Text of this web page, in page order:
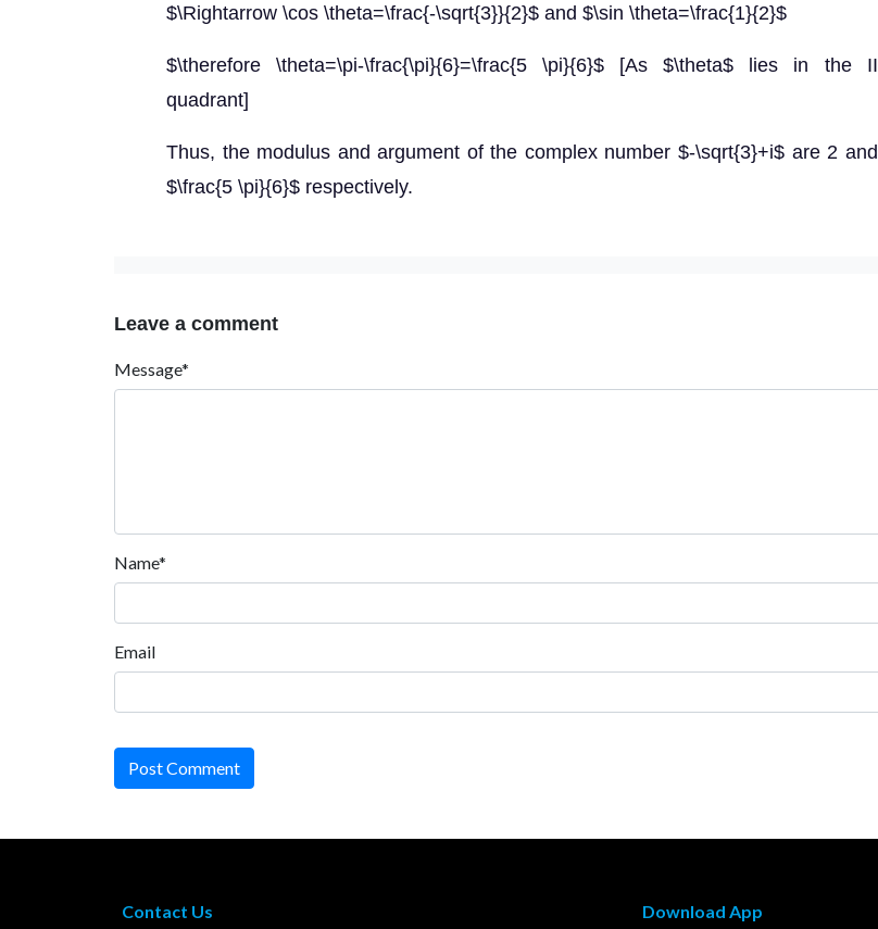
$\Rightarrow \cos \theta=\frac{-\sqrt{3}}{2}$ and $\sin \theta=\frac{1}{2}$
$\therefore \theta=\pi-\frac{\pi}{6}=\frac{5 \pi}{6}$ [As $\theta$ lies in the II
quadrant]
Thus, the modulus and argument of the complex number $-\sqrt{3}+i$ are 2 and
$\frac{5 \pi}{6}$ respectively.
Leave a comment
Message*
Name*
Email
Post Comment
Contact Us Download App